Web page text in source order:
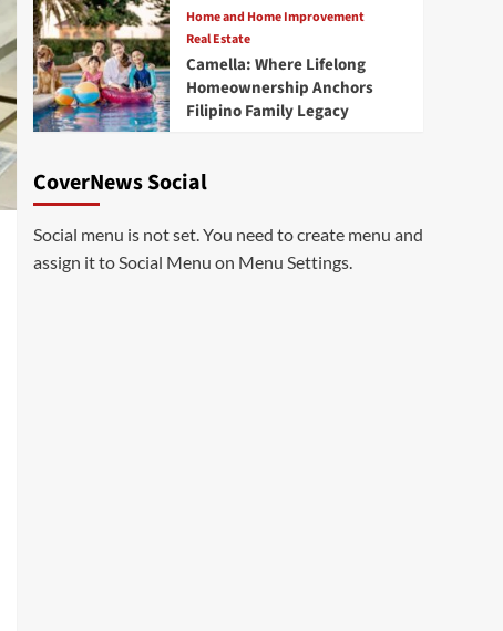
Home and Home Improvement
Real Estate
Camella: Where Lifelong
Homeownership Anchors
Filipino Family Legacy
CoverNews Social
Social menu is not set. You need to create menu and
assign it to Social Menu on Menu Settings.